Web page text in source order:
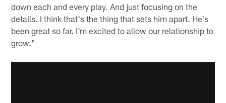
down each and every play. And just focusing on the
details. I think that's the thing that sets him apart. He's
been great so far. I'm excited to allow our relationship to
grow."